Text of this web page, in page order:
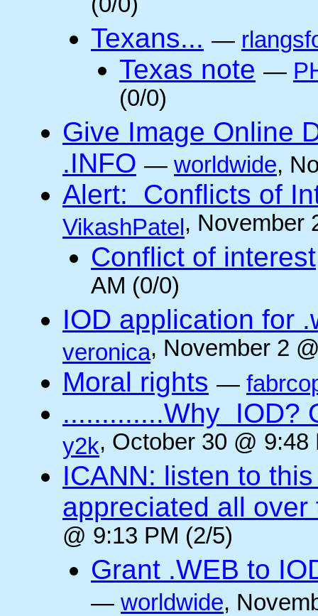
(0/0)
Texans... —
Texas note —
(0/0)
Give Image Online
.INFO — worldwide,
Alert: Conflicts of
VikashPatel , November
Conflict of interest
AM (0/0)
IOD application for
veronica, November 2
Moral rights —
.............Why IOD?
y2k, October 30 @ 9:48
ICANN: listen to
appreciated all over
@ 9:13 PM (2/5)
Grant .WEB to
— worldwide,